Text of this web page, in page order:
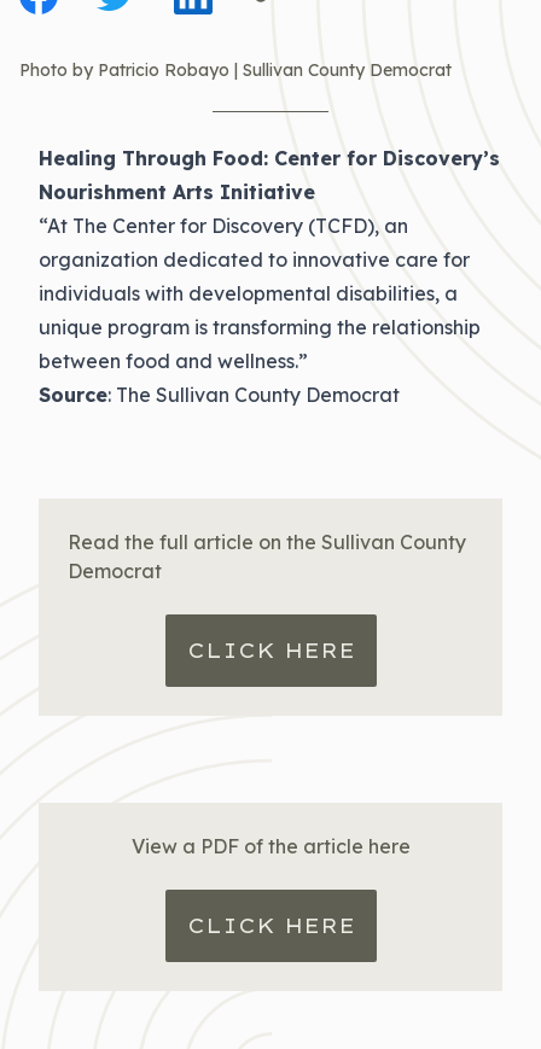
Photo by Patricio Robayo | Sullivan County Democrat
Healing Through Food: Center for Discovery’s
Nourishment Arts Initiative
“At The Center for Discovery (TCFD), an
organization dedicated to innovative care for
individuals with developmental disabilities, a
unique program is transforming the relationship
between food and wellness.”
Source: The Sullivan County Democrat
Read the full article on the Sullivan County
Democrat
CLICK HERE
View a PDF of the article here
CLICK HERE